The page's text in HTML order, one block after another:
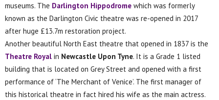
museums. The Darlington Hippodrome which was formerly
known as the Darlington Civic theatre was re-opened in 2017
after huge £13.7m restoration project.
Another beautiful North East theatre that opened in 1837 is the
Theatre Royal in Newcastle Upon Tyne. It is a Grade 1 listed
building that is located on Grey Street and opened with a first
performance of ‘The Merchant of Venice’. The first manager of
this historical theatre in fact hired his wife as the main actress.